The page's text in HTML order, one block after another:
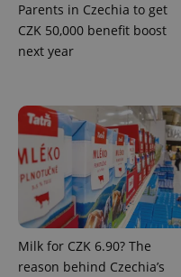
Parents in Czechia to get
CZK 50,000 benefit boost
next year
Milk for CZK 6.90? The
reason behind Czechia’s
Privacy Policy